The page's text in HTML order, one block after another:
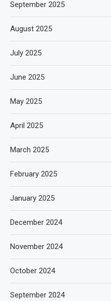
September 2025
August 2025
July 2025
June 2025
May 2025
April 2025
March 2025
February 2025
January 2025
December 2024
November 2024
October 2024
September 2024